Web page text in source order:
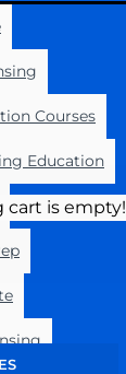
Courses
Education
cart is empty!